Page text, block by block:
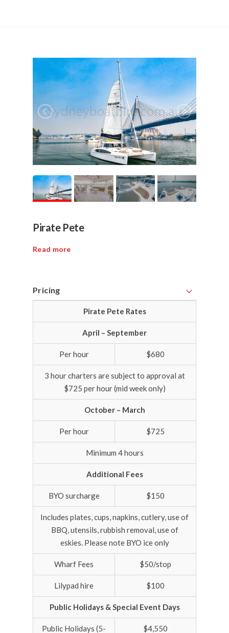
Pirate Pete
Read more
Pricing
Pirate Pete Rates
April – September
Per hour $680
3 hour charters are subject to approval at
$725 per hour (mid week only)
October – March
Per hour $725
Minimum 4 hours
Additional Fees
BYO surcharge $150
Includes plates, cups, napkins, cutlery, use of
BBQ, utensils, rubbish removal, use of
eskies. Please note BYO ice only
Wharf Fees $50/stop
Lilypad hire $100
Public Holidays & Special Event Days
Public Holidays (5- $4,550